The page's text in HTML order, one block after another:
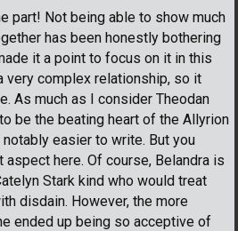
part! Not being able to show much
has been honestly bothering
it a point to focus on it in this
very complex relationship, so it
As much as I consider Theodan
be the beating heart of the Allyrion
easier to write. But you
aspect here. Of course, Belandra is
Stark kind who would treat
disdain. However, the more
ended up being so acceptive of